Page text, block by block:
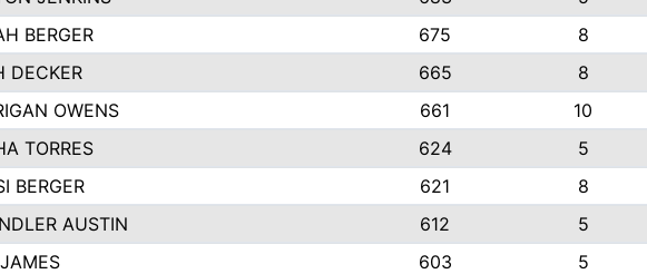
BERGER 675
8
DECKER 665
8
OWENS 661
10
TORRES 624
5
BERGER 621
8
AUSTIN 612
5
603
5